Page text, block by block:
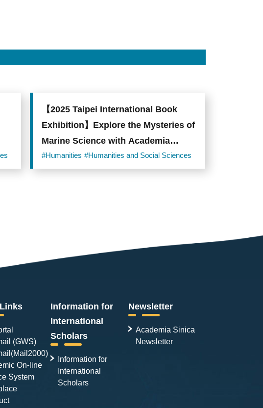
【2025 Taipei International Book
Exhibition】Explore the Mysteries of
Marine Science with Academia
Sinica!
#Humanities #Humanities and Social Sciences
(GWS)
On-line
System
Information for
International
Scholars
Information for
International
Scholars
Newsletter
Academia Sinica
Newsletter